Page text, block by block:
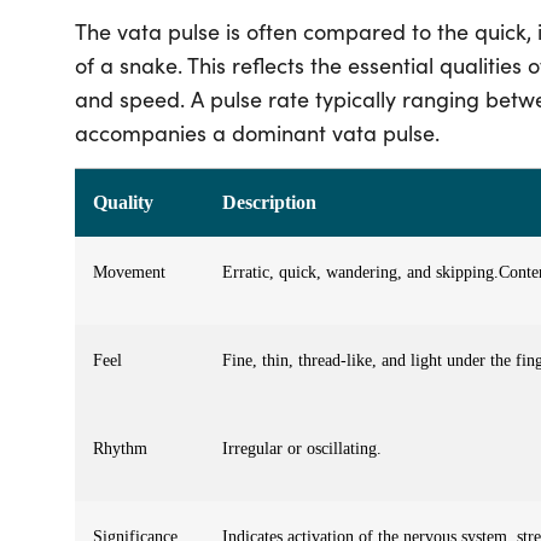
The vata pulse is often compared to the
of a snake. This reflects the essential
and speed. A pulse rate typically ranging
accompanies a dominant vata pulse.
Quality Description
Movement Erratic, quick, wandering, and skipping.
Feel Fine, thin, thread-like, and light under the
Rhythm Irregular or oscillating.
Significance Indicates activation of the nervous system,